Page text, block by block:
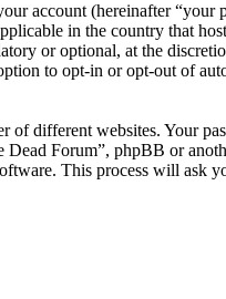
account (hereinafter “your
in the country that
or optional, at the
to opt-in or opt-out of
of different websites. Your
Forum”, phpBB or
This process will ask